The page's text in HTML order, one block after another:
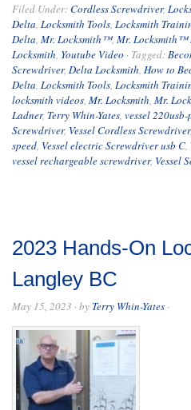
Filed Under:Cordless Screwdriver,
Delta, Locksmith Tools, Locksmith
Delta, Mr. Locksmith™, Mr. Locksmith™
Locksmith, Youtube Video · Tagged:
Screwdriver, Delta Locksmith, How to
Delta, Locksmith Tools, Locksmith
locksmith videos, Mr. Locksmith, Mr.
Ladner, Terry Whin-Yates, vessel 220usb-
Screwdriver, Vessel Cordless Screwdriver,
speed, Vessel electric Screwdriver usb C,
vessel rechargeable screwdriver, Vessel
2023 Hands-On
Langley BC
May 15, 2023 · by Terry Whin-Yates ·